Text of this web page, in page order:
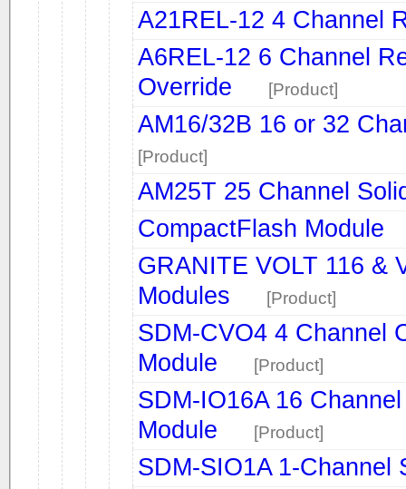
A21REL-12 4 Channel
A6REL-12 6 Channel
Override
[Product]
AM16/32B 16 or 32
[Product]
AM25T 25 Channel
CompactFlash Module
GRANITE VOLT 116 &
Modules
[Product]
SDM-CVO4 4 Channel
Module
[Product]
SDM-IO16A 16
Module
[Product]
SDM-SIO1A 1-Channel